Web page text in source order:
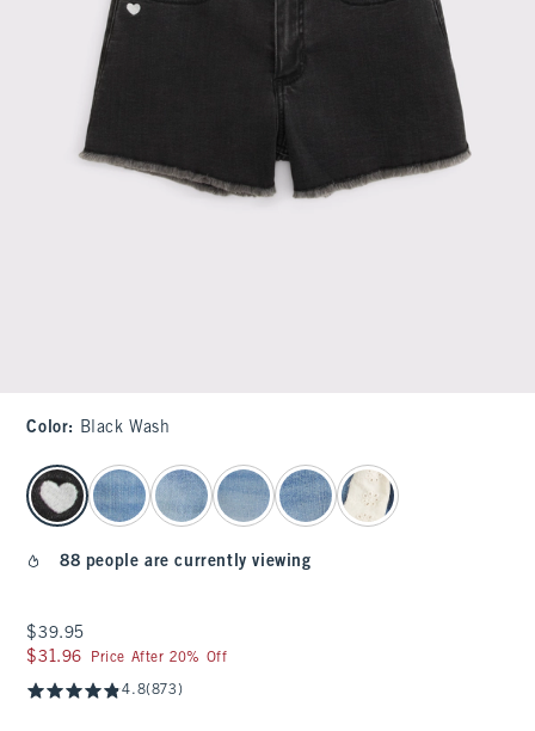
Color: Black Wash
select color
88 people are currently viewing
$39.95
$39.95
$31.96
$31.96 Price After 20% Off
4.8(873)